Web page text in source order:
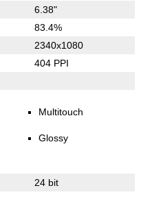
6.38"
83.4%
2340x1080
404 PPI
Multitouch
Glossy
24 bit